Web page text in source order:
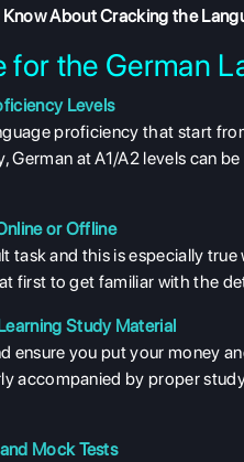
Know About Cracking the
for the German
Levels
proficiency that start
German at A1/A2 levels can
or Offline
task and this is especially
first to get familiar with the
Study Material
ensure you put your money
accompanied by proper
Mock Tests